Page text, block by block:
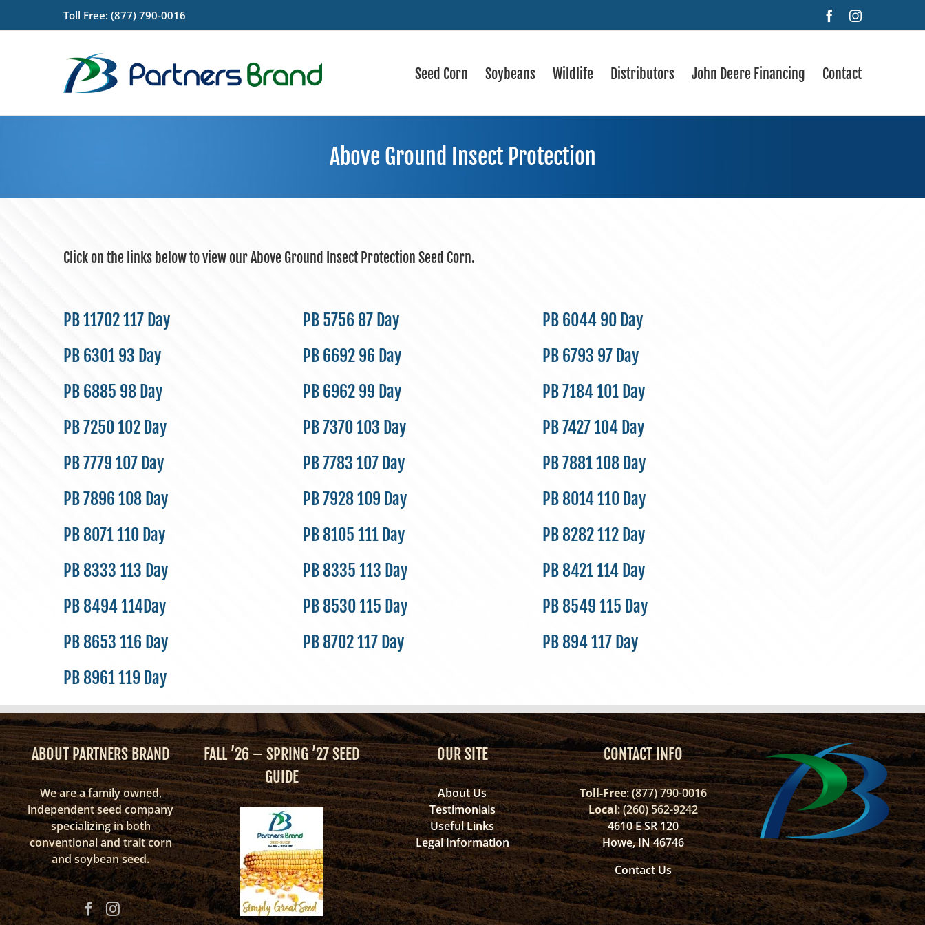
Toll Free: (877) 790-0016 FacebookInstagram
Seed Corn Soybeans Wildlife Distributors John Deere Financing Contact
Above Ground Insect Protection
Click on the links below to view our Above Ground Insect Protection Seed Corn.
PB 11702 117 Day PB 5756 87 Day
PB 6044 90 Day
PB 6301 93 Day
PB 6692 96 Day
PB 6793 97 Day
PB 6885 98 Day
PB 6962 99 Day
PB 7184 101 Day
PB 7250 102 Day
PB 7370 103 Day
PB 7427 104 Day
PB 7779 107 Day
PB 7783 107 Day
PB 7881 108 Day
PB 7896 108 Day
PB 7928 109 Day
PB 8014 110 Day
PB 8071 110 Day
PB 8105 111 Day
PB 8282 112 Day
PB 8333 113 Day
PB 8335 113 Day
PB 8421 114 Day
PB 8494 114Day
PB 8530 115 Day
PB 8549 115 Day
PB 8653 116 Day
PB 8702 117 Day
PB 894 117 Day
PB 8961 119 Day
ABOUT PARTNERS BRAND
We are a family owned,
independent seed company
specializing in both
conventional and trait corn
and soybean seed.
FALL ’26 – SPRING ’27 SEED
GUIDE
OUR SITE
About Us
Testimonials
Useful Links
Legal Information
CONTACT INFO
Toll-Free: (877) 790-0016
Local: (260) 562-9242
4610 E SR 120
Howe, IN 46746
Contact Us